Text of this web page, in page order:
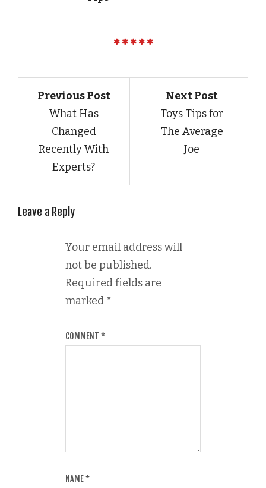
Previous Post
What Has
Changed
Recently With
Experts?
Next Post
Toys Tips for
The Average
Joe
Leave a Reply
Your email address will
not be published.
Required fields are
marked *
COMMENT *
NAME*